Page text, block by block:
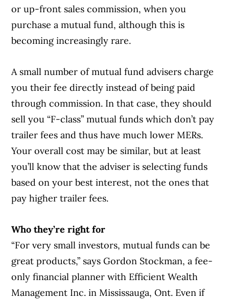
or up-front sales commission, when you
purchase a mutual fund, although this is
becoming increasingly rare.
A small number of mutual fund advisers charge
you their fee directly instead of being paid
through commission. In that case, they should
sell you “F-class” mutual funds which don’t pay
trailer fees and thus have much lower MERs.
Your overall cost may be similar, but at least
you’ll know that the adviser is selecting funds
based on your best interest, not the ones that
pay higher trailer fees.
Who they’re right for
“For very small investors, mutual funds can be
great products,” says Gordon Stockman, a fee-
only financial planner with Efficient Wealth
Management Inc. in Mississauga, Ont. Even if